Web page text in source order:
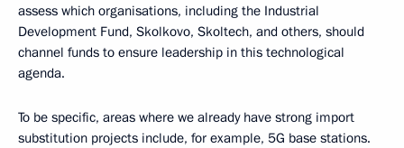
assess which organisations, including the Industrial
Development Fund, Skolkovo, Skoltech, and others, should
channel funds to ensure leadership in this technological
agenda.
To be specific, areas where we already have strong import
substitution projects include, for example, 5G base stations.